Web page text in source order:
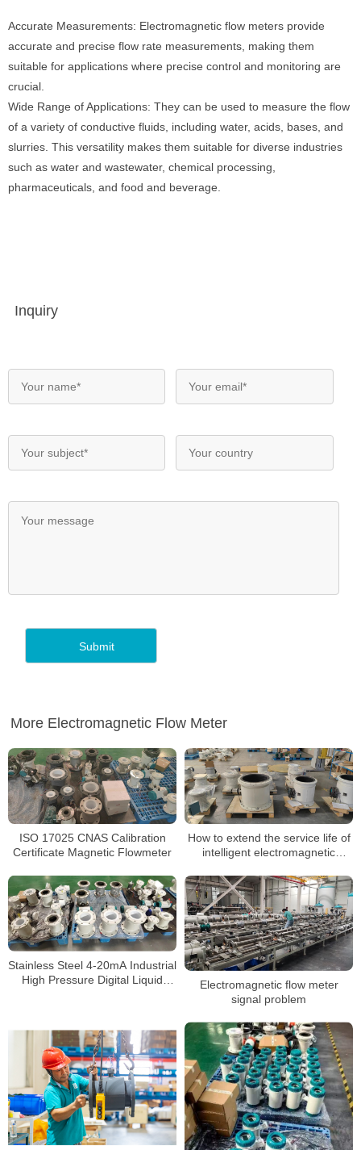
Accurate Measurements: Electromagnetic flow meters provide
accurate and precise flow rate measurements, making them
suitable for applications where precise control and monitoring are
crucial.
Wide Range of Applications: They can be used to measure the flow
of a variety of conductive fluids, including water, acids, bases, and
slurries. This versatility makes them suitable for diverse industries
such as water and wastewater, chemical processing,
pharmaceuticals, and food and beverage.
Inquiry
More Electromagnetic Flow Meter
ISO 17025 CNAS Calibration
Certificate Magnetic Flowmeter
How to extend the service life of
intelligent electromagnetic
Stainless Steel 4-20mA Industrial
High Pressure Digital Liquid
Electromagnetic flow meter
signal problem